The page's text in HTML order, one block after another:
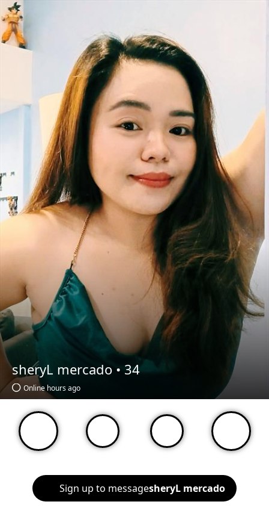
sheryL mercado • 34
Online hours ago
Sign up to messagesheryL mercado